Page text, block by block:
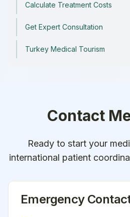
Calculate Treatment Costs
Get Expert Consultation
Turkey Medical Tourism
Contact
Ready to start your
international patient
Emergency